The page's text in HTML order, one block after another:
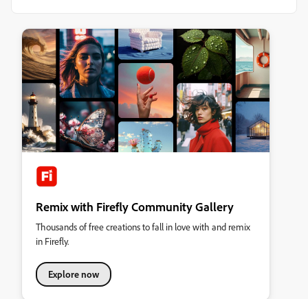
Remix with Firefly Community Gallery
Thousands of free creations to fall in love with and remix
in Firefly.
Explore now